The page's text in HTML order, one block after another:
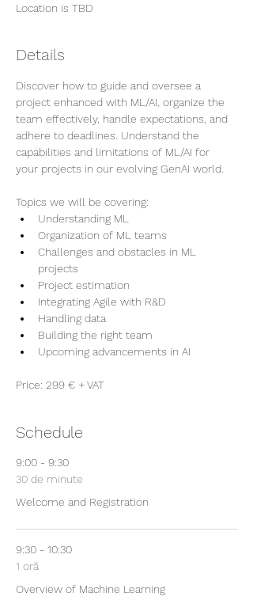
Location is TBD
Details
Discover how to guide and oversee a
project enhanced with ML/AI, organize the
team effectively, handle expectations, and
adhere to deadlines. Understand the
capabilities and limitations of ML/AI for
your projects in our evolving GenAI world.
Topics we will be covering:
Understanding ML
Organization of ML teams
Challenges and obstacles in ML
projects
Project estimation
Integrating Agile with R&D
Handling data
Building the right team
Upcoming advancements in AI
Price: 299 € + VAT
Schedule
9:00 - 9:30
30 de minute
Welcome and Registration
9:30 - 10:30
1 oră
Overview of Machine Learning